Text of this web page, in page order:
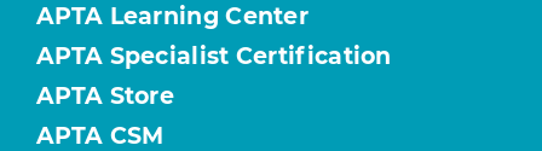
APTA Learning Center
APTA Specialist Certification
APTA Store
APTA CSM